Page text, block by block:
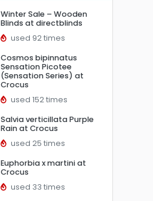
Winter Sale – Wooden
Blinds at directblinds
used 92 times
Cosmos bipinnatus
Sensation Picotee
(Sensation Series) at
Crocus
used 152 times
Salvia verticillata Purple
Rain at Crocus
used 25 times
Euphorbia x martini at
Crocus
used 33 times